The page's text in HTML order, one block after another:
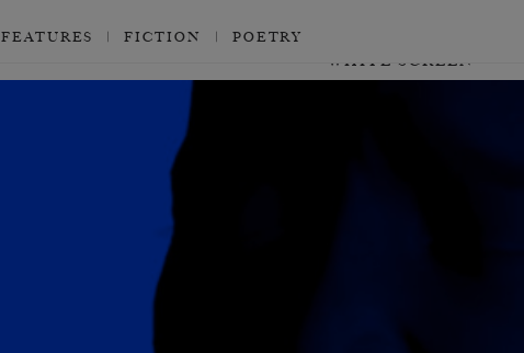
FEATURES FICTION POETRY
WHITE SCREEN